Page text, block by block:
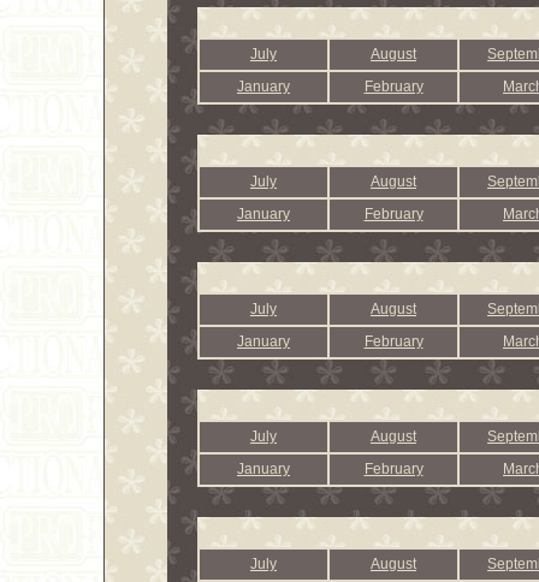
July August
January
February
July August
January
February
July August
January
February
July August
January
February
July August